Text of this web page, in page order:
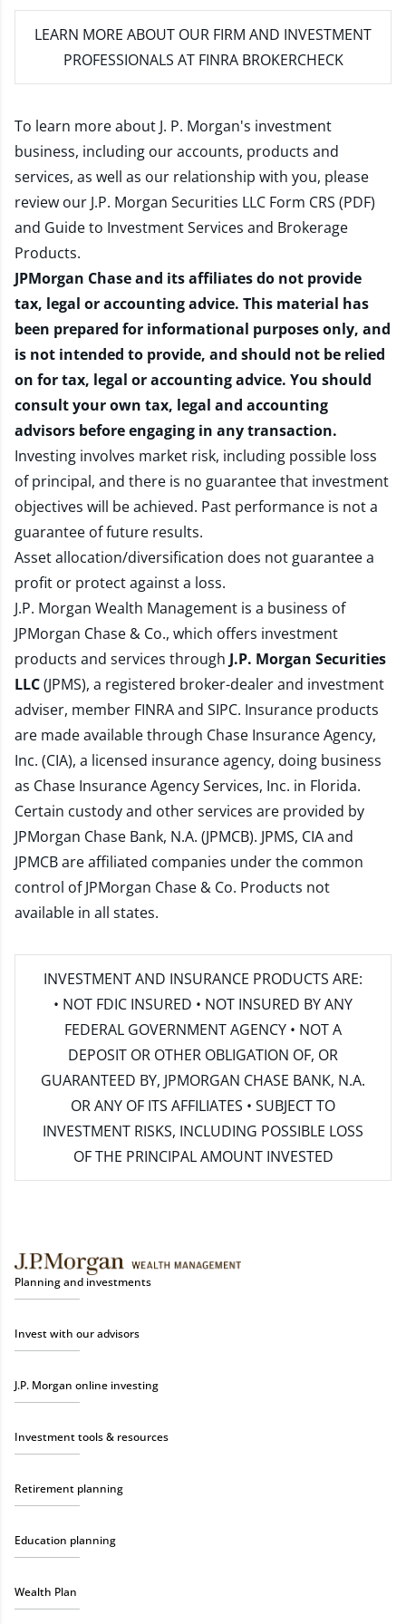
LEARN MORE ABOUT OUR FIRM AND INVESTMENT
PROFESSIONALS AT FINRA BROKERCHECK
To learn more about J. P. Morgan's investment
business, including our accounts, products and
services, as well as our relationship with you, please
review our J.P. Morgan Securities LLC Form CRS (PDF)
and Guide to Investment Services and Brokerage
Products.
JPMorgan Chase and its affiliates do not provide
tax, legal or accounting advice. This material has
been prepared for informational purposes only, and
is not intended to provide, and should not be relied
on for tax, legal or accounting advice. You should
consult your own tax, legal and accounting
advisors before engaging in any transaction.
Investing involves market risk, including possible loss
of principal, and there is no guarantee that investment
objectives will be achieved. Past performance is not a
guarantee of future results.
Asset allocation/diversification does not guarantee a
profit or protect against a loss.
J.P. Morgan Wealth Management is a business of
JPMorgan Chase & Co., which offers investment
products and services through J.P. Morgan Securities
LLC(JPMS), a registered broker-dealer and investment
adviser, member FINRAand SIPC. Insurance products
are made available through Chase Insurance Agency,
Inc. (CIA), a licensed insurance agency, doing business
as Chase Insurance Agency Services, Inc. in Florida.
Certain custody and other services are provided by
JPMorgan Chase Bank, N.A. (JPMCB). JPMS, CIA and
JPMCB are affiliated companies under the common
control of JPMorgan Chase & Co. Products not
available in all states.
INVESTMENT AND INSURANCE PRODUCTS ARE:
• NOT FDIC INSURED • NOT INSURED BY ANY
FEDERAL GOVERNMENT AGENCY • NOT A
DEPOSIT OR OTHER OBLIGATION OF, OR
GUARANTEED BY, JPMORGAN CHASE BANK, N.A.
OR ANY OF ITS AFFILIATES • SUBJECT TO
INVESTMENT RISKS, INCLUDING POSSIBLE LOSS
OF THE PRINCIPAL AMOUNT INVESTED
Planning and investments
Invest with our advisors
J.P. Morgan online investing
Investment tools & resources
Retirement planning
Education planning
Wealth Plan